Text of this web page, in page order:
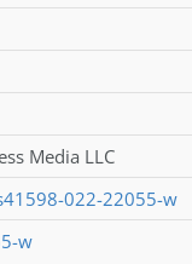
Media LLC
022-22055-w
w